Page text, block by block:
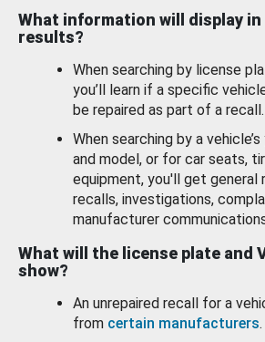
What information will display
results?
When searching by license
you’ll learn if a specific
be repaired as part of a recall.
When searching by a vehicle’s
and model, or for car seats,
equipment, you'll get general
recalls, investigations,
manufacturer
What will the license plate and
show?
An unrepaired recall for a
from certain manufacturers.